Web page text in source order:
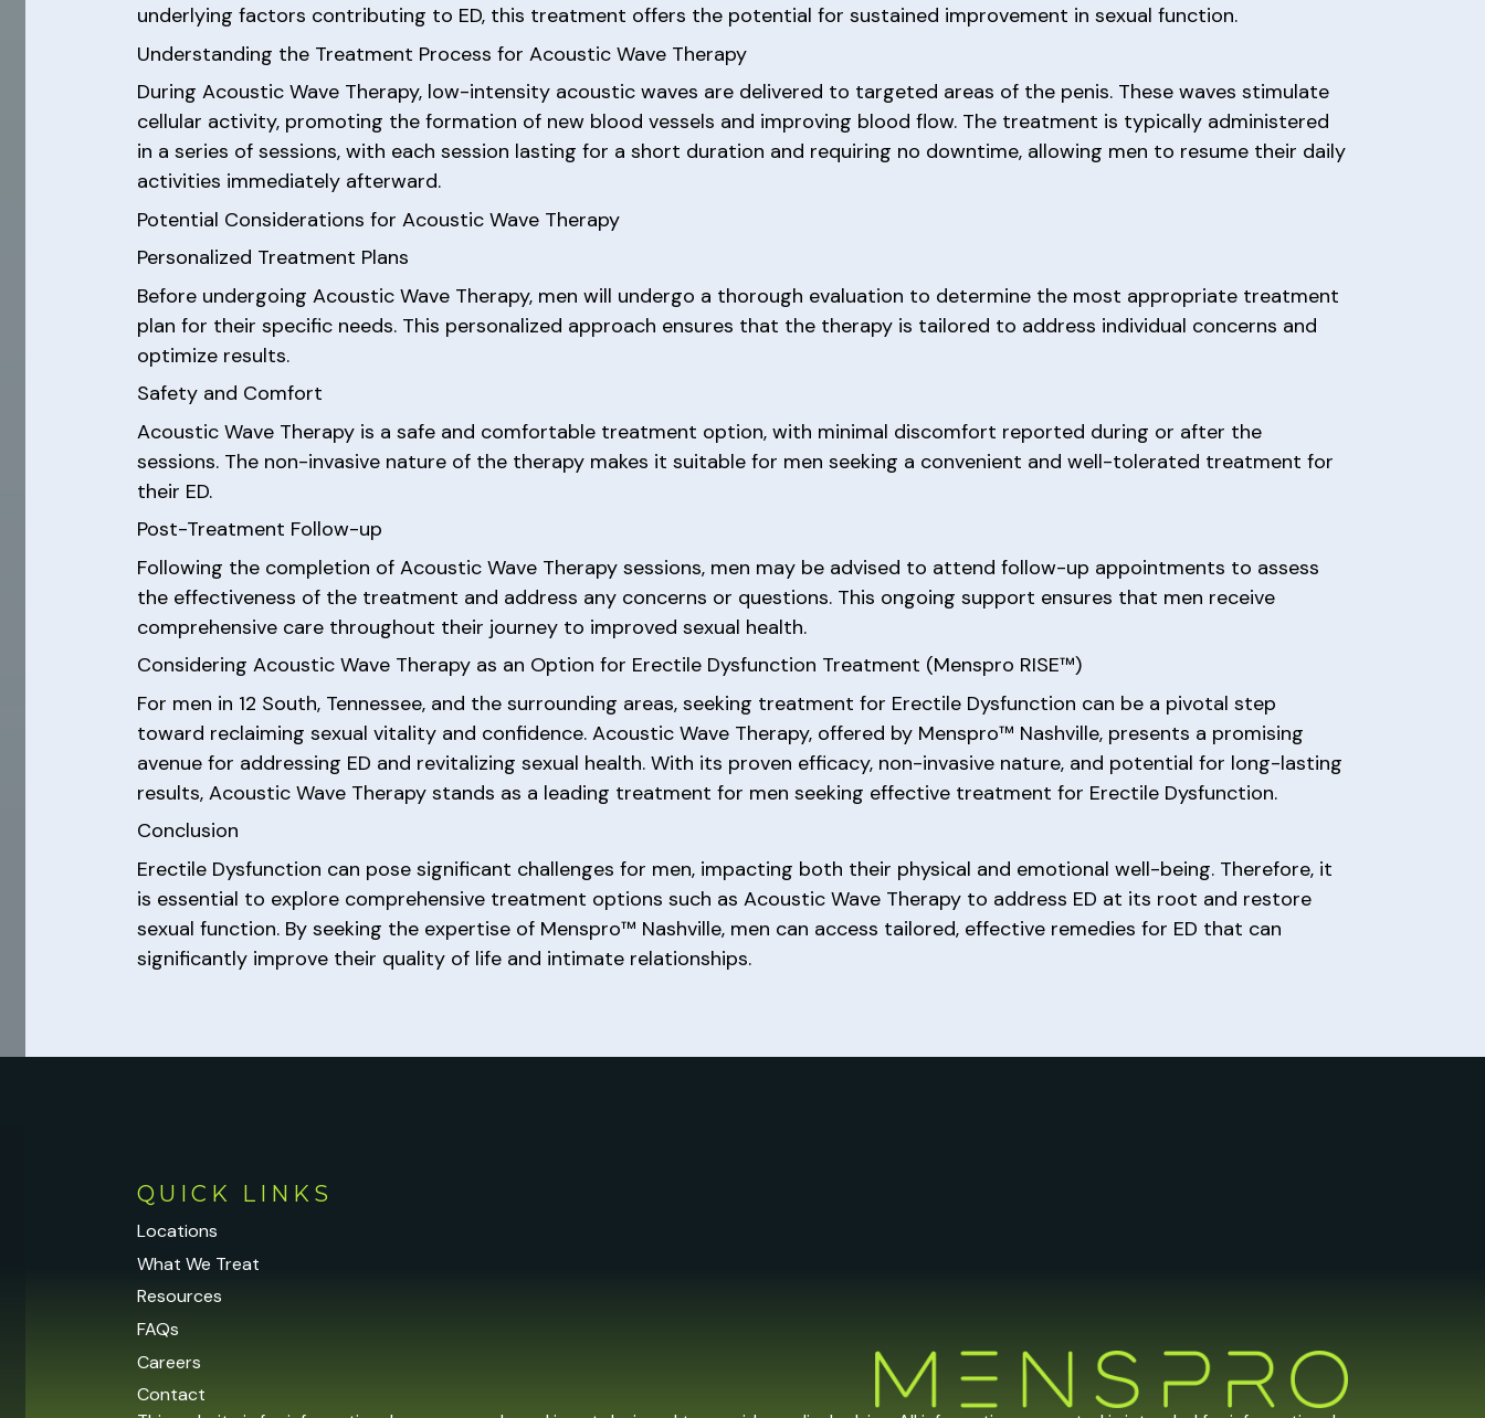
underlying factors contributing to ED, this treatment offers the potential for sustained improvement in sexual function.
Understanding the Treatment Process for Acoustic Wave Therapy
During Acoustic Wave Therapy, low-intensity acoustic waves are delivered to targeted areas of the penis. These waves stimulate
cellular activity, promoting the formation of new blood vessels and improving blood flow. The treatment is typically administered
in a series of sessions, with each session lasting for a short duration and requiring no downtime, allowing men to resume their daily
activities immediately afterward.
Potential Considerations for Acoustic Wave Therapy
Personalized Treatment Plans
Before undergoing Acoustic Wave Therapy, men will undergo a thorough evaluation to determine the most appropriate treatment
plan for their specific needs. This personalized approach ensures that the therapy is tailored to address individual concerns and
optimize results.
Safety and Comfort
Acoustic Wave Therapy is a safe and comfortable treatment option, with minimal discomfort reported during or after the
sessions. The non-invasive nature of the therapy makes it suitable for men seeking a convenient and well-tolerated treatment for
their ED.
Post-Treatment Follow-up
Following the completion of Acoustic Wave Therapy sessions, men may be advised to attend follow-up appointments to assess
the effectiveness of the treatment and address any concerns or questions. This ongoing support ensures that men receive
comprehensive care throughout their journey to improved sexual health.
Considering Acoustic Wave Therapy as an Option for Erectile Dysfunction Treatment (Menspro RISE™)
For men in 12 South, Tennessee, and the surrounding areas, seeking treatment for Erectile Dysfunction can be a pivotal step
toward reclaiming sexual vitality and confidence. Acoustic Wave Therapy, offered by Menspro™ Nashville, presents a promising
avenue for addressing ED and revitalizing sexual health. With its proven efficacy, non-invasive nature, and potential for long-lasting
results, Acoustic Wave Therapy stands as a leading treatment for men seeking effective treatment for Erectile Dysfunction.
Conclusion
Erectile Dysfunction can pose significant challenges for men, impacting both their physical and emotional well-being. Therefore, it
is essential to explore comprehensive treatment options such as Acoustic Wave Therapy to address ED at its root and restore
sexual function. By seeking the expertise of Menspro™ Nashville, men can access tailored, effective remedies for ED that can
significantly improve their quality of life and intimate relationships.
QUICK LINKS
Locations
What We Treat
Resources
FAQs
Careers
Contact